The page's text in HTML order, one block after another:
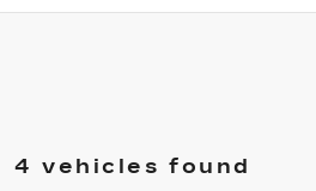
4 vehicles found